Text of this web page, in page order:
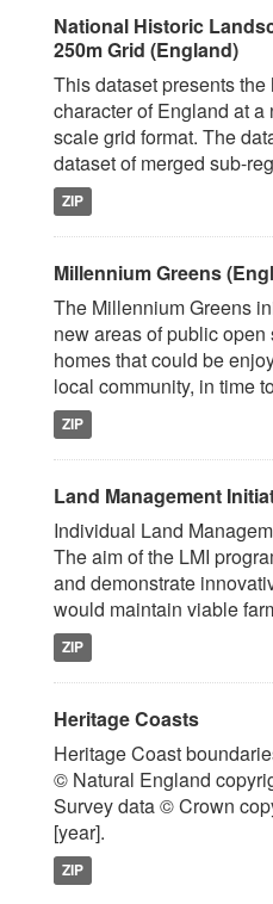
National Historic
250m Grid (England)
This dataset presents
character of England at
scale grid format. The
dataset of merged sub-
ZIP
Millennium Greens
The Millennium Greens
new areas of public
homes that could be
local community, in time
ZIP
Land Management
Individual Land
The aim of the LMI
and demonstrate
would maintain viable
ZIP
Heritage Coasts
Heritage Coast
© Natural England
Survey data © Crown
[year].
ZIP